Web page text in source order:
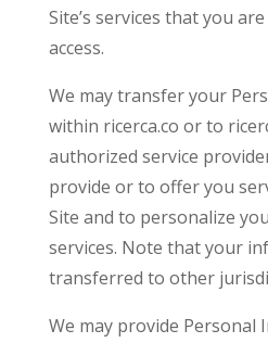
Site’s services that you
access.
We may transfer your
within ricerca.co or to
authorized service
provide or to offer you
Site and to personalize
services. Note that your
transferred to other
We may provide